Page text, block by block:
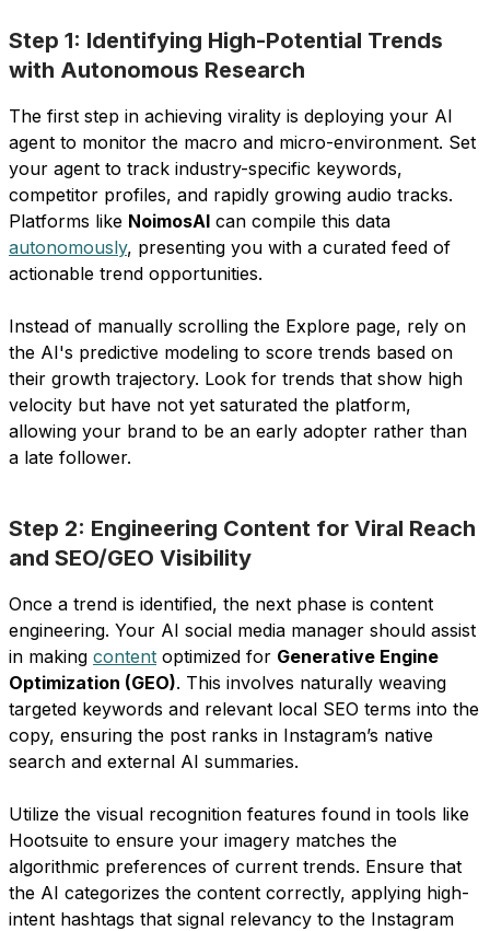
Step 1: Identifying High-Potential Trends
with Autonomous Research
The first step in achieving virality is deploying your AI
agent to monitor the macro and micro-environment. Set
your agent to track industry-specific keywords,
competitor profiles, and rapidly growing audio tracks.
Platforms like NoimosAI can compile this data
autonomously, presenting you with a curated feed of
actionable trend opportunities.
Instead of manually scrolling the Explore page, rely on
the AI's predictive modeling to score trends based on
their growth trajectory. Look for trends that show high
velocity but have not yet saturated the platform,
allowing your brand to be an early adopter rather than
a late follower.
Step 2: Engineering Content for Viral Reach
and SEO/GEO Visibility
Once a trend is identified, the next phase is content
engineering. Your AI social media manager should assist
in making content optimized for Generative Engine
Optimization (GEO). This involves naturally weaving
targeted keywords and relevant local SEO terms into the
copy, ensuring the post ranks in Instagram’s native
search and external AI summaries.
Utilize the visual recognition features found in tools like
Hootsuite to ensure your imagery matches the
algorithmic preferences of current trends. Ensure that
the AI categorizes the content correctly, applying high-
intent hashtags that signal relevancy to the Instagram